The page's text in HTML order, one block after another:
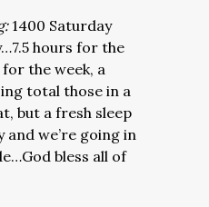
1400 Saturday
hours for the
the week, a
total those in a
but a fresh sleep
and we’re going in
bless all of